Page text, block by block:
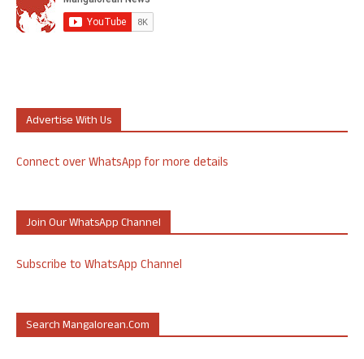
Advertise With Us
Connect over WhatsApp for more details
Join Our WhatsApp Channel
Subscribe to WhatsApp Channel
Search Mangalorean.com